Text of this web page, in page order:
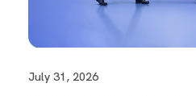
July 31, 2026